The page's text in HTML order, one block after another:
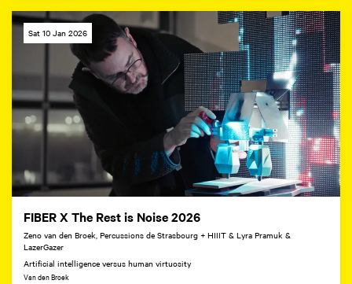
FIBER X The Rest is Noise 2026
Zeno van den Broek, Percussions de Strasbourg + HIIIT & Lyra Pramuk &
LazerGazer
Artificial intelligence versus human virtuosity
Van den Broek
Sat 10 Jan 2026